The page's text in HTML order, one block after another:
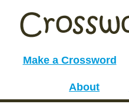
Make a Crossword
About